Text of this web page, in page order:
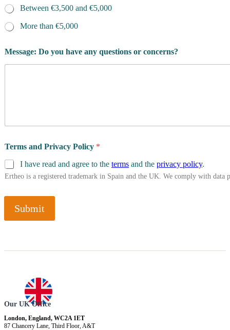
Between €3,500 and €5,000
More than €5,000
Message: Do you have any questions or concerns?
Terms and Privacy Policy *
I have read and agree to the terms and the privacy policy.
Ertheo is a registered trademark in Spain and the UK. We comply with
Submit
Our UK Office
London, England, WC2A 1ET
87 Chancery Lane, Third Floor, A&T